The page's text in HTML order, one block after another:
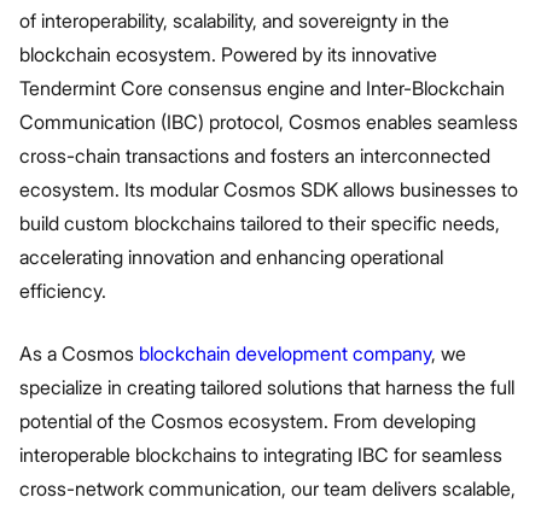
of interoperability, scalability, and sovereignty in the
blockchain ecosystem. Powered by its innovative
Tendermint Core consensus engine and Inter-Blockchain
Communication (IBC) protocol, Cosmos enables seamless
cross-chain transactions and fosters an interconnected
ecosystem. Its modular Cosmos SDK allows businesses to
build custom blockchains tailored to their specific needs,
accelerating innovation and enhancing operational
efficiency.
As a Cosmos blockchain development company, we
specialize in creating tailored solutions that harness the full
potential of the Cosmos ecosystem. From developing
interoperable blockchains to integrating IBC for seamless
cross-network communication, our team delivers scalable,